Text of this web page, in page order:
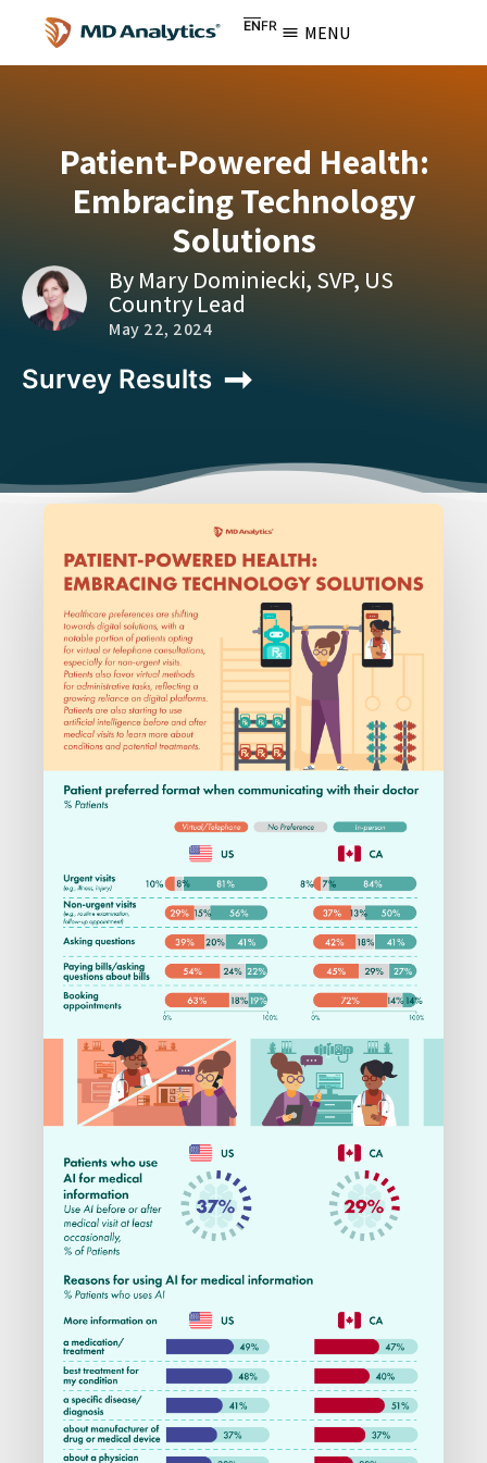
ENFR MENU
Patient-Powered Health:
Embracing Technology
Solutions
By Mary Dominiecki, SVP, US
Country Lead
May 22, 2024
Survey Results